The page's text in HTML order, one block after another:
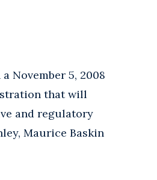
November 5, 2008
that will
and regulatory
Maurice Baskin